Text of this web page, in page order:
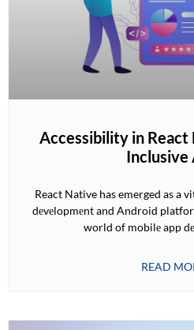
Accessibility in React
Inclusive
React Native has emerged as a
dеvеlopmеnt and Android
world of mobilе app
READ